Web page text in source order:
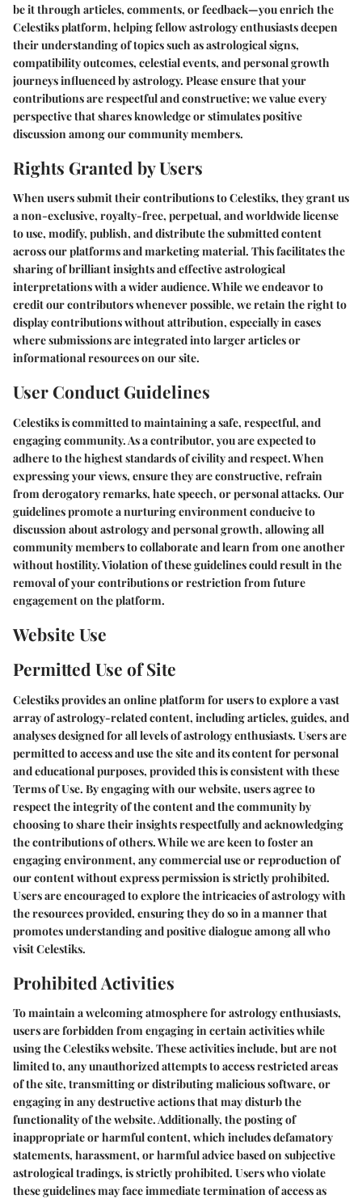
be it through articles, comments, or feedback—you enrich the
Celestiks platform, helping fellow astrology enthusiasts deepen
their understanding of topics such as astrological signs,
compatibility outcomes, celestial events, and personal growth
journeys influenced by astrology. Please ensure that your
contributions are respectful and constructive; we value every
perspective that shares knowledge or stimulates positive
discussion among our community members.
Rights Granted by Users
When users submit their contributions to Celestiks, they grant us
a non-exclusive, royalty-free, perpetual, and worldwide license
to use, modify, publish, and distribute the submitted content
across our platforms and marketing material. This facilitates the
sharing of brilliant insights and effective astrological
interpretations with a wider audience. While we endeavor to
credit our contributors whenever possible, we retain the right to
display contributions without attribution, especially in cases
where submissions are integrated into larger articles or
informational resources on our site.
User Conduct Guidelines
Celestiks is committed to maintaining a safe, respectful, and
engaging community. As a contributor, you are expected to
adhere to the highest standards of civility and respect. When
expressing your views, ensure they are constructive, refrain
from derogatory remarks, hate speech, or personal attacks. Our
guidelines promote a nurturing environment conducive to
discussion about astrology and personal growth, allowing all
community members to collaborate and learn from one another
without hostility. Violation of these guidelines could result in the
removal of your contributions or restriction from future
engagement on the platform.
Website Use
Permitted Use of Site
Celestiks provides an online platform for users to explore a vast
array of astrology-related content, including articles, guides, and
analyses designed for all levels of astrology enthusiasts. Users are
permitted to access and use the site and its content for personal
and educational purposes, provided this is consistent with these
Terms of Use. By engaging with our website, users agree to
respect the integrity of the content and the community by
choosing to share their insights respectfully and acknowledging
the contributions of others. While we are keen to foster an
engaging environment, any commercial use or reproduction of
our content without express permission is strictly prohibited.
Users are encouraged to explore the intricacies of astrology with
the resources provided, ensuring they do so in a manner that
promotes understanding and positive dialogue among all who
visit Celestiks.
Prohibited Activities
To maintain a welcoming atmosphere for astrology enthusiasts,
users are forbidden from engaging in certain activities while
using the Celestiks website. These activities include, but are not
limited to, any unauthorized attempts to access restricted areas
of the site, transmitting or distributing malicious software, or
engaging in any destructive actions that may disturb the
functionality of the website. Additionally, the posting of
inappropriate or harmful content, which includes defamatory
statements, harassment, or harmful advice based on subjective
astrological tradings, is strictly prohibited. Users who violate
these guidelines may face immediate termination of access as